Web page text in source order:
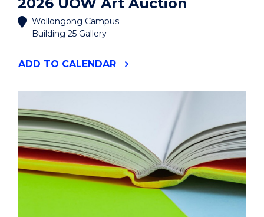
Wollongong Campus
Building 25 Gallery
ADD "2026
EVENT
TO CALENDAR